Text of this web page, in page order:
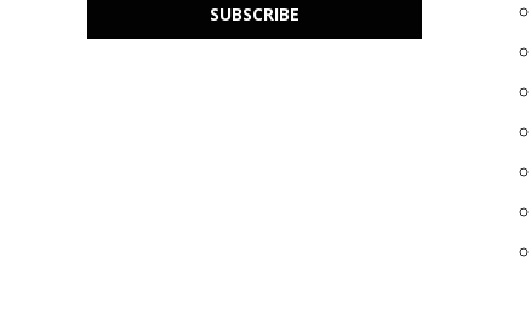
SUBSCRIBE